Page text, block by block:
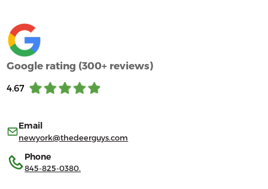
Google rating (300+ reviews)
4.67
Email
newyork@thedeerguys.com
Phone
845-825-0380.